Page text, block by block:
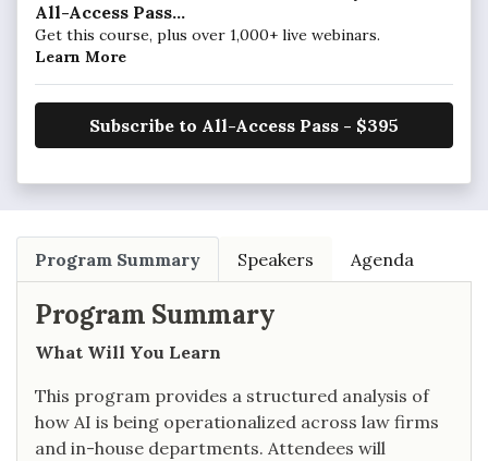
All-Access Pass...
Get this course, plus over 1,000+ live webinars.
Learn More
Subscribe to All-Access Pass - $395
Program Summary Speakers Agenda
Program Summary
What Will You Learn
This program provides a structured analysis of
how AI is being operationalized across law firms
and in-house departments. Attendees will